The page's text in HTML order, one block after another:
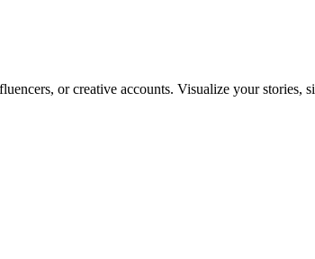
or creative accounts. Visualize your stories,